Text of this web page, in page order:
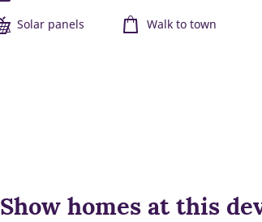
Solar panels Walk to town
Show homes at this